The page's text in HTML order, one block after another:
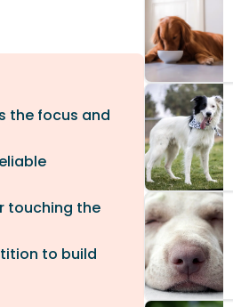
the focus and
touching the
to build